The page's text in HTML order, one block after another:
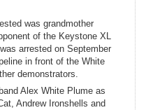
was grandmother
of the Keystone XL
arrested on September
in front of the White
demonstrators.
Alex White Plume as
Andrew Ironshells and